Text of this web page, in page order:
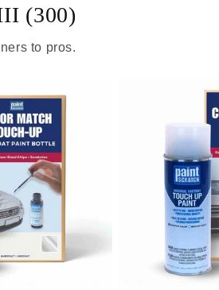
(300)
to pros.